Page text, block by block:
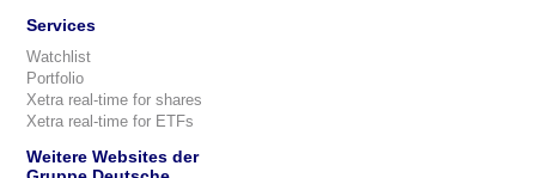
Services
Watchlist
Portfolio
Xetra real-time for shares
Xetra real-time for ETFs
Weitere Websites der